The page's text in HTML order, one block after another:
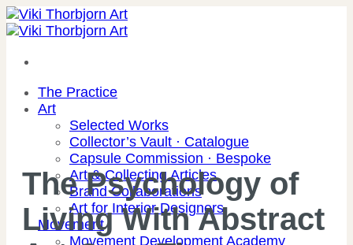
Skip
to
The Practice
Art
Selected Works
Collector’s Vault · Catalogue
Capsule Commission · Bespoke
Art & Collecting Articles
Brand Collaborations
Art for Interior Designers
Movement
Movement Development Academy
The Psychology of
Living With Abstract